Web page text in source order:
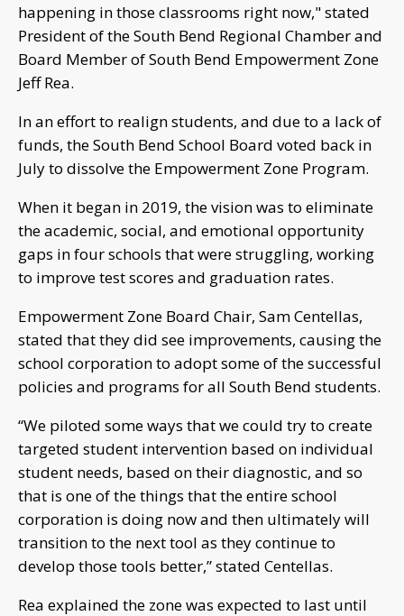
happening in those classrooms right now," stated
President of the South Bend Regional Chamber and
Board Member of South Bend Empowerment Zone
Jeff Rea.
In an effort to realign students, and due to a lack of
funds, the South Bend School Board voted back in
July to dissolve the Empowerment Zone Program.
When it began in 2019, the vision was to eliminate
the academic, social, and emotional opportunity
gaps in four schools that were struggling, working
to improve test scores and graduation rates.
Empowerment Zone Board Chair, Sam Centellas,
stated that they did see improvements, causing the
school corporation to adopt some of the successful
policies and programs for all South Bend students.
“We piloted some ways that we could try to create
targeted student intervention based on individual
student needs, based on their diagnostic, and so
that is one of the things that the entire school
corporation is doing now and then ultimately will
transition to the next tool as they continue to
develop those tools better,” stated Centellas.
Rea explained the zone was expected to last until